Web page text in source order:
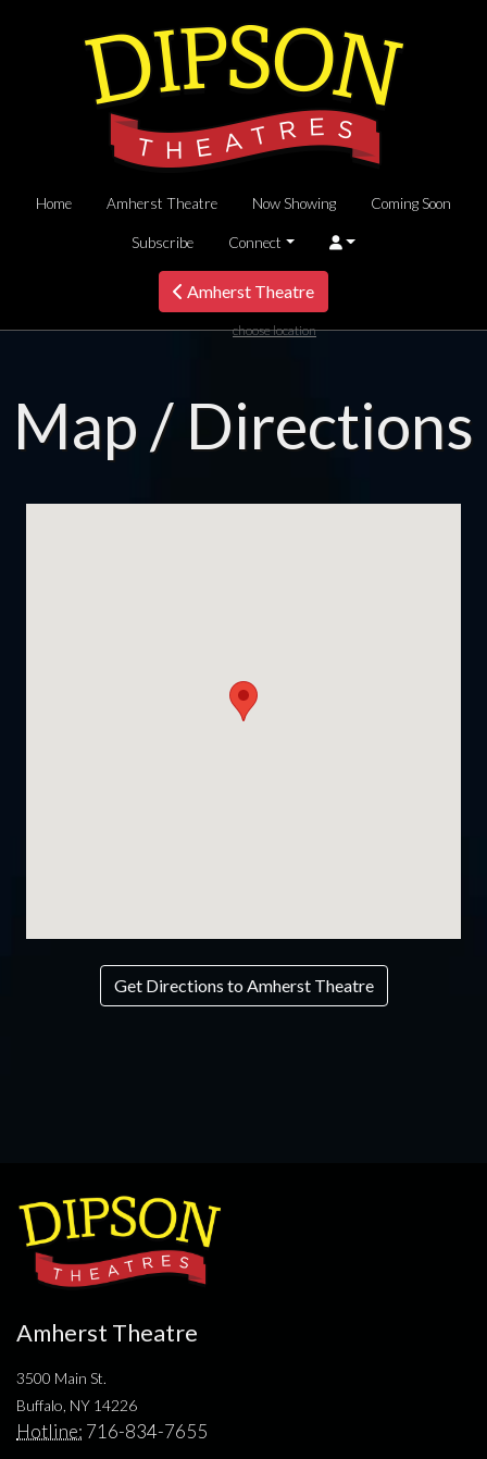
Home Amherst Theatre Now Showing Coming Soon
Subscribe Connect
Amherst Theatre
choose location
Map / Directions
Get Directions to Amherst Theatre
Amherst Theatre
3500 Main St.
Buffalo, NY 14226
Hotline: 716-834-7655